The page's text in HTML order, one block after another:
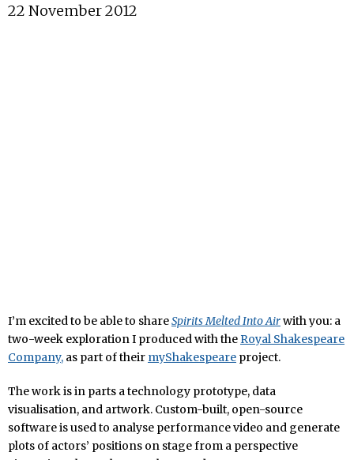
22 November 2012
I’m excited to be able to shareSpirits Melted Into Airwith you: a
two-week exploration I produced with the Royal Shakespeare
Company, as part of their myShakespeare project.
The work is in parts a technology prototype, data
visualisation, and artwork. Custom-built, open-source
software is used to analyse performance video and generate
plots of actors’ positions on stage from a perspective